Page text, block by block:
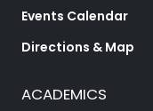
Events Calendar
Directions & Map
ACADEMICS